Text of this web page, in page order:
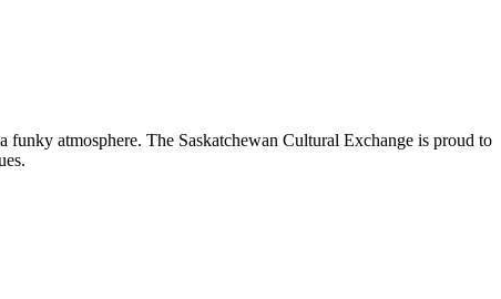
atmosphere. The Saskatchewan Cultural Exchange is proud to